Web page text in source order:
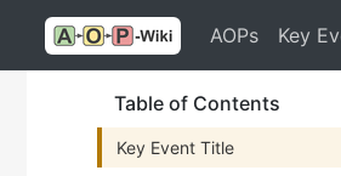
AOPs Key
Table of Contents
Key Event Title